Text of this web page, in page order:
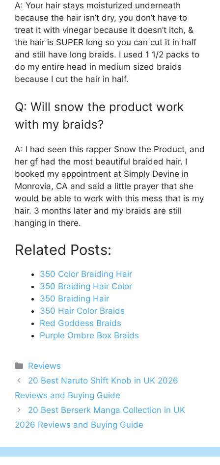
A: Your hair stays moisturized underneath
because the hair isn’t dry, you don’t have to
treat it with vinegar because it doesn’t itch, &
the hair is SUPER long so you can cut it in half
and still have long braids. I used 1 1/2 packs to
do my entire head in medium sized braids
because I cut the hair in half.
Q: Will snow the product work
with my braids?
A: I had seen this rapper Snow the Product, and
her gf had the most beautiful braided hair. I
booked my appointment at Simply Devine in
Monrovia, CA and said a little prayer that she
would be able to work with this mess that is my
hair. 3 months later and my braids are still
hanging in there.
Related Posts:
350 Color Braiding Hair
350 Braiding Hair Color
350 Braiding Hair
350 Hair Color Braids
Red Goddess Braids
Purple Ombre Box Braids
Categories
Reviews
Post
navigation
20 Best Naruto Shift Knob in UK 2026
Reviews and Buying Guide
20 Best Berserk Manga Collection in UK
2026 Reviews and Buying Guide